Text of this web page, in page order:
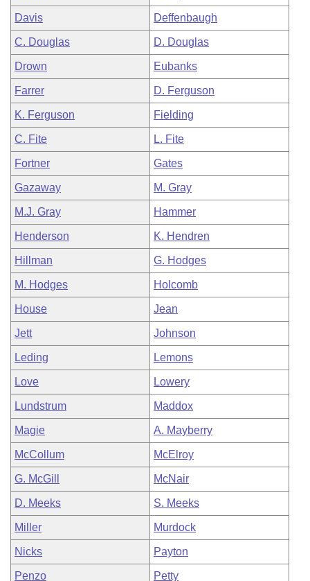
Davis Deffenbaugh
C. Douglas D. Douglas
Drown Eubanks
Farrer D. Ferguson
K. Ferguson Fielding
C. Fite L. Fite
Fortner Gates
Gazaway M. Gray
M.J. Gray Hammer
Henderson K. Hendren
Hillman G. Hodges
M. Hodges Holcomb
House Jean
Jett Johnson
Leding Lemons
Love Lowery
Lundstrum Maddox
Magie A. Mayberry
McCollum McElroy
G. McGill McNair
D. Meeks S. Meeks
Miller Murdock
Nicks Payton
Penzo Petty